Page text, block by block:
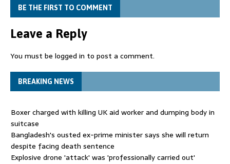
BE THE FIRST TO COMMENT
Leave a Reply
You must be logged in to post a comment.
BREAKING NEWS
Boxer charged with killing UK aid worker and dumping body in
suitcase
Bangladesh's ousted ex-prime minister says she will return
despite facing death sentence
Explosive drone 'attack' was 'professionally carried out'